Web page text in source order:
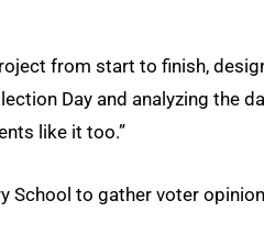
from start to finish,
Day and analyzing the
like it too.”
School to gather voter